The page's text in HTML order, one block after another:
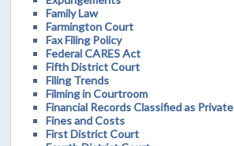
Family Law
Farmington Court
Fax Filing Policy
Federal CARES Act
Fifth District Court
Filing Trends
Filming in Courtroom
Financial Records Classified as Private
Fines and Costs
First District Court